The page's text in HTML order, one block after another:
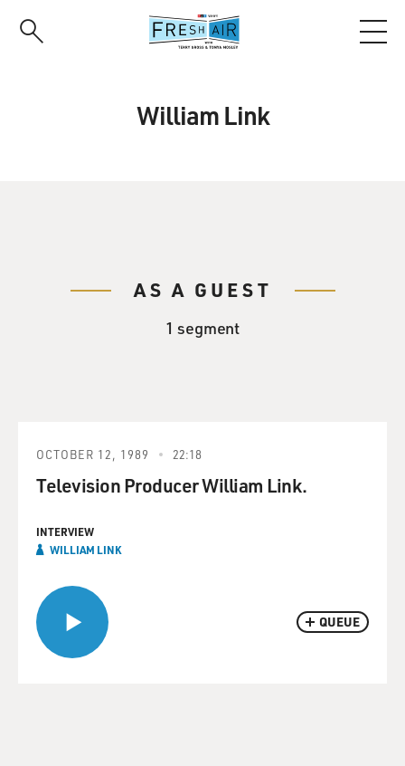
William Link
AS A GUEST
1 segment
QUEUE
OCTOBER 12, 1989 22:18
Television Producer William Link.
INTERVIEW
WILLIAM LINK